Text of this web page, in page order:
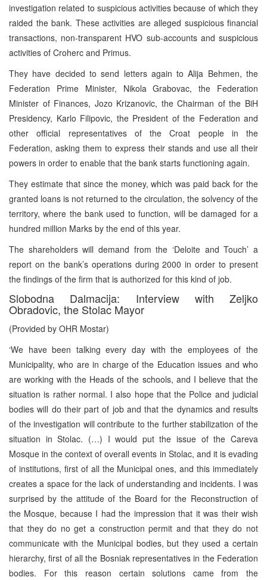
investigation related to suspicious activities because of which they
raided the bank. These activities are alleged suspicious financial
transactions, non-transparent HVO sub-accounts and suspicious
activities of Croherc and Primus.
They have decided to send letters again to Alija Behmen, the
Federation Prime Minister, Nikola Grabovac, the Federation
Minister of Finances, Jozo Krizanovic, the Chairman of the BiH
Presidency, Karlo Filipovic, the President of the Federation and
other official representatives of the Croat people in the
Federation, asking them to express their stands and use all their
powers in order to enable that the bank starts functioning again.
They estimate that since the money, which was paid back for the
granted loans is not returned to the circulation, the solvency of the
territory, where the bank used to function, will be damaged for a
hundred million Marks by the end of this year.
The shareholders will demand from the ‘Deloite and Touch’ a
report on the bank’s operations during 2000 in order to present
the findings of the firm that is authorized for this kind of job.
Slobodna Dalmacija: Interview with Zeljko
Obradovic, the Stolac Mayor
(Provided by OHR Mostar)
‘We have been talking every day with the employees of the
Municipality, who are in charge of the Education issues and who
are working with the Heads of the schools, and I believe that the
situation is rather normal. I also hope that the Police and judicial
bodies will do their part of job and that the dynamics and results
of the investigation will contribute to the further stabilization of the
situation in Stolac. (…) I would put the issue of the Careva
Mosque in the context of overall events in Stolac, and it is evading
of institutions, first of all the Municipal ones, and this immediately
creates a space for the lack of understanding and incidents. I was
surprised by the attitude of the Board for the Reconstruction of
the Mosque, because I had the impression that it was their wish
that they do no get a construction permit and that they do not
communicate with the Municipal bodies, but they used a certain
hierarchy, first of all the Bosniak representatives in the Federation
bodies. For this reason certain solutions came from the